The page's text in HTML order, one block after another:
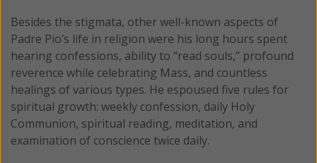
Besides the stigmata, other well-known aspects of
Padre Pio’s life in religion were his long hours spent
hearing confessions, ability to “read souls,” profound
reverence while celebrating Mass, and countless
healings of various types. He espoused five rules for
spiritual growth: weekly confession, daily Holy
Communion, spiritual reading, meditation, and
examination of conscience twice daily.